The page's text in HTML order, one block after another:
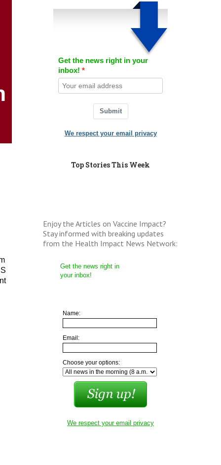
Get the news right in your
inbox!
Submit
We respect your email privacy
Top Stories This Week
Enjoy the Articles on Vaccine Impact?
Stay informed with breaking updates
from the Health Impact News Network:
Get the news right in
your inbox!
Name:
Email:
Choose your options:
We respect your email privacy